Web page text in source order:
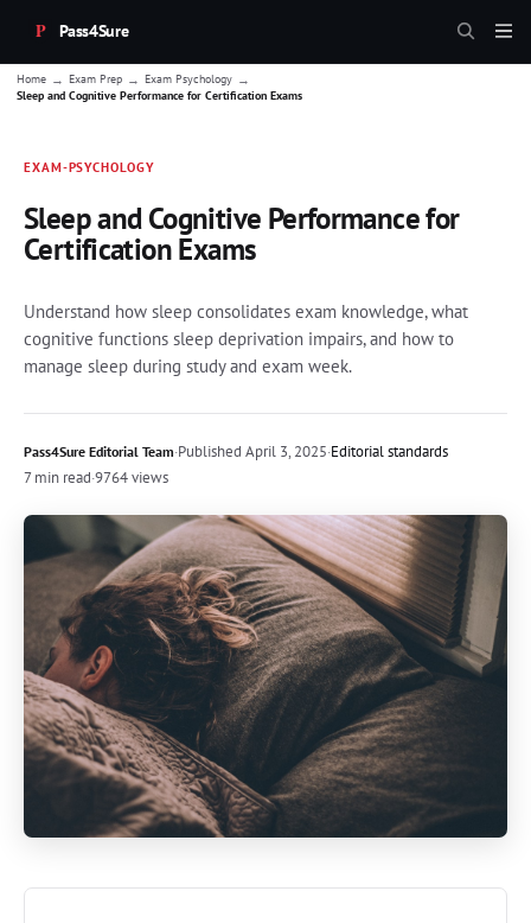
Pass4Sure
Home → Exam Prep → Exam Psychology →
Sleep and Cognitive Performance for Certification Exams
EXAM-PSYCHOLOGY
Sleep and Cognitive Performance for
Certification Exams
Understand how sleep consolidates exam knowledge, what
cognitive functions sleep deprivation impairs, and how to
manage sleep during study and exam week.
Pass4Sure Editorial Team·Published April 3, 2025·Editorial standards
7 min read·9764 views